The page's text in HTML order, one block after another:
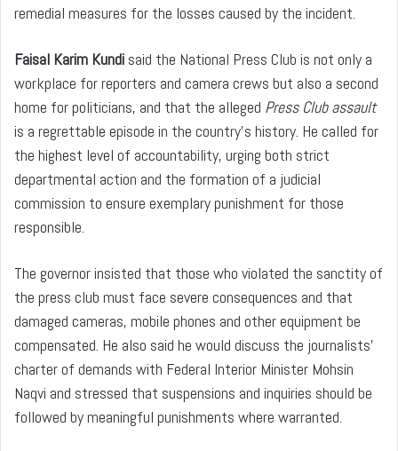
remedial measures for the losses caused by the incident.
Faisal Karim Kundi said the National Press Club is not only a
workplace for reporters and camera crews but also a second
home for politicians, and that the alleged Press Club assault
is a regrettable episode in the country’s history. He called for
the highest level of accountability, urging both strict
departmental action and the formation of a judicial
commission to ensure exemplary punishment for those
responsible.
The governor insisted that those who violated the sanctity of
the press club must face severe consequences and that
damaged cameras, mobile phones and other equipment be
compensated. He also said he would discuss the journalists’
charter of demands with Federal Interior Minister Mohsin
Naqvi and stressed that suspensions and inquiries should be
followed by meaningful punishments where warranted.